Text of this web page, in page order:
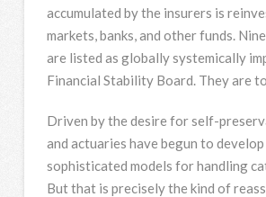
accumulated by the insurers is
markets, banks, and other funds.
are listed as globally systemically
Financial Stability Board. They are
Driven by the desire for self-
and actuaries have begun to
sophisticated models for handling
But that is precisely the kind of